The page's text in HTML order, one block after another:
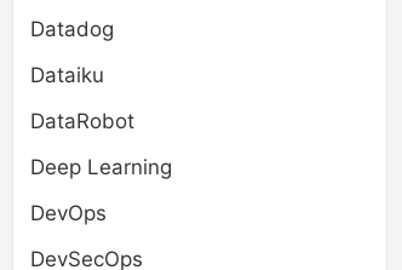
Datadog
Dataiku
DataRobot
Deep Learning
DevOps
DevSecOps